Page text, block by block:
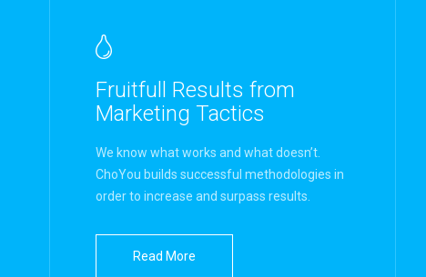
Fruitfull Results from
Marketing Tactics
We know what works and what doesn’t.
ChoYou builds successful methodologies in
order to increase and surpass results.
Read More